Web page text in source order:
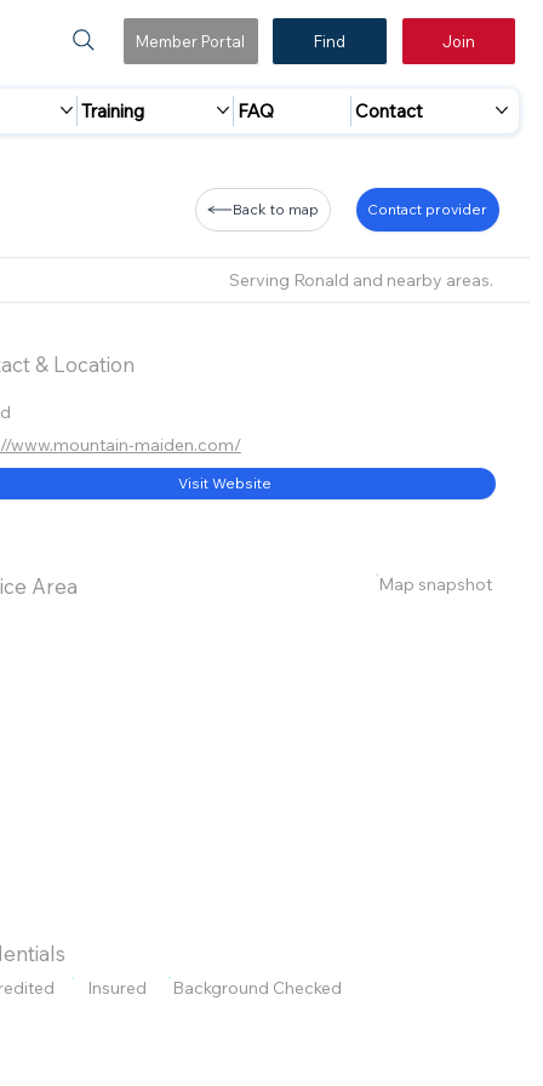
Member Portal Find Join
Training FAQ Contact
Back to map Contact provider
Serving Ronald and nearby areas.
& Location
www.mountain-maiden.com/
Visit Website
Area Map snapshot
Insured Background Checked